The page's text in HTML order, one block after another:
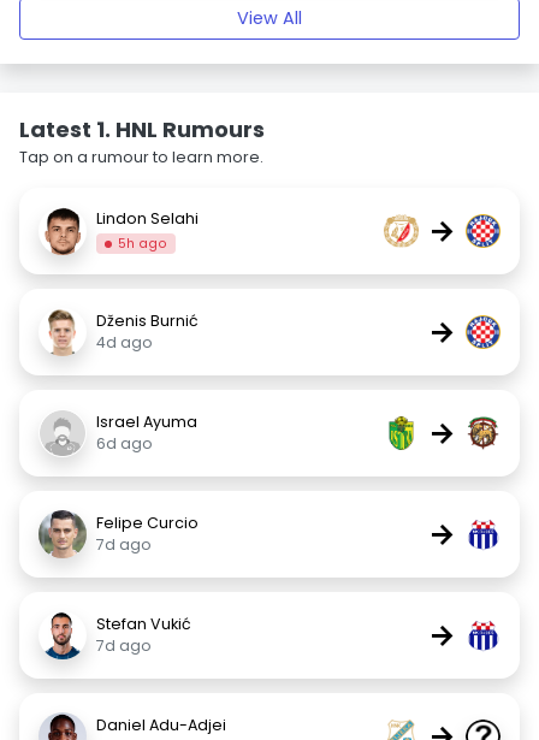
View All
Latest 1. HNL Rumours
Tap on a rumour to learn more.
Lindon Selahi
5h ago →
Dženis Burnić
4d ago
→
Israel Ayuma
6d ago
→
Felipe Curcio
7d ago
→
Stefan Vukić
7d ago
→
Daniel Adu-Adjei